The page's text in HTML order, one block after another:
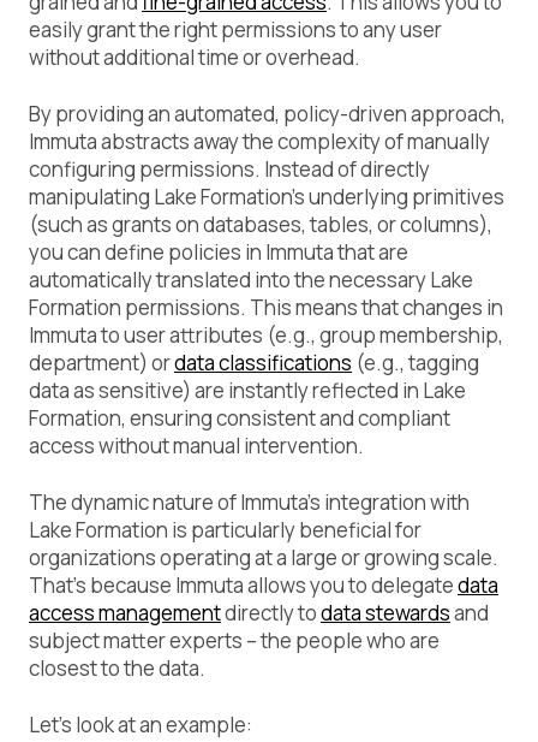
easily grant the right permissions to any user
without additional time or overhead.
By providing an automated, policy-driven approach,
Immuta abstracts away the complexity of manually
configuring permissions. Instead of directly
manipulating Lake Formation’s underlying primitives
(such as grants on databases, tables, or columns),
you can define policies in Immuta that are
automatically translated into the necessary Lake
Formation permissions. This means that changes in
Immuta to user attributes (e.g., group membership,
department) ordata classifications (e.g., tagging
data as sensitive) are instantly reflected in Lake
Formation, ensuring consistent and compliant
access without manual intervention.
The dynamic nature of Immuta’s integration with
Lake Formation is particularly beneficial for
organizations operating at a large or growing scale.
That’s because Immuta allows you to delegatedata
access managementdirectly todata stewardsand
subject matter experts – the people who are
closest to the data.
Let’s look at an example: